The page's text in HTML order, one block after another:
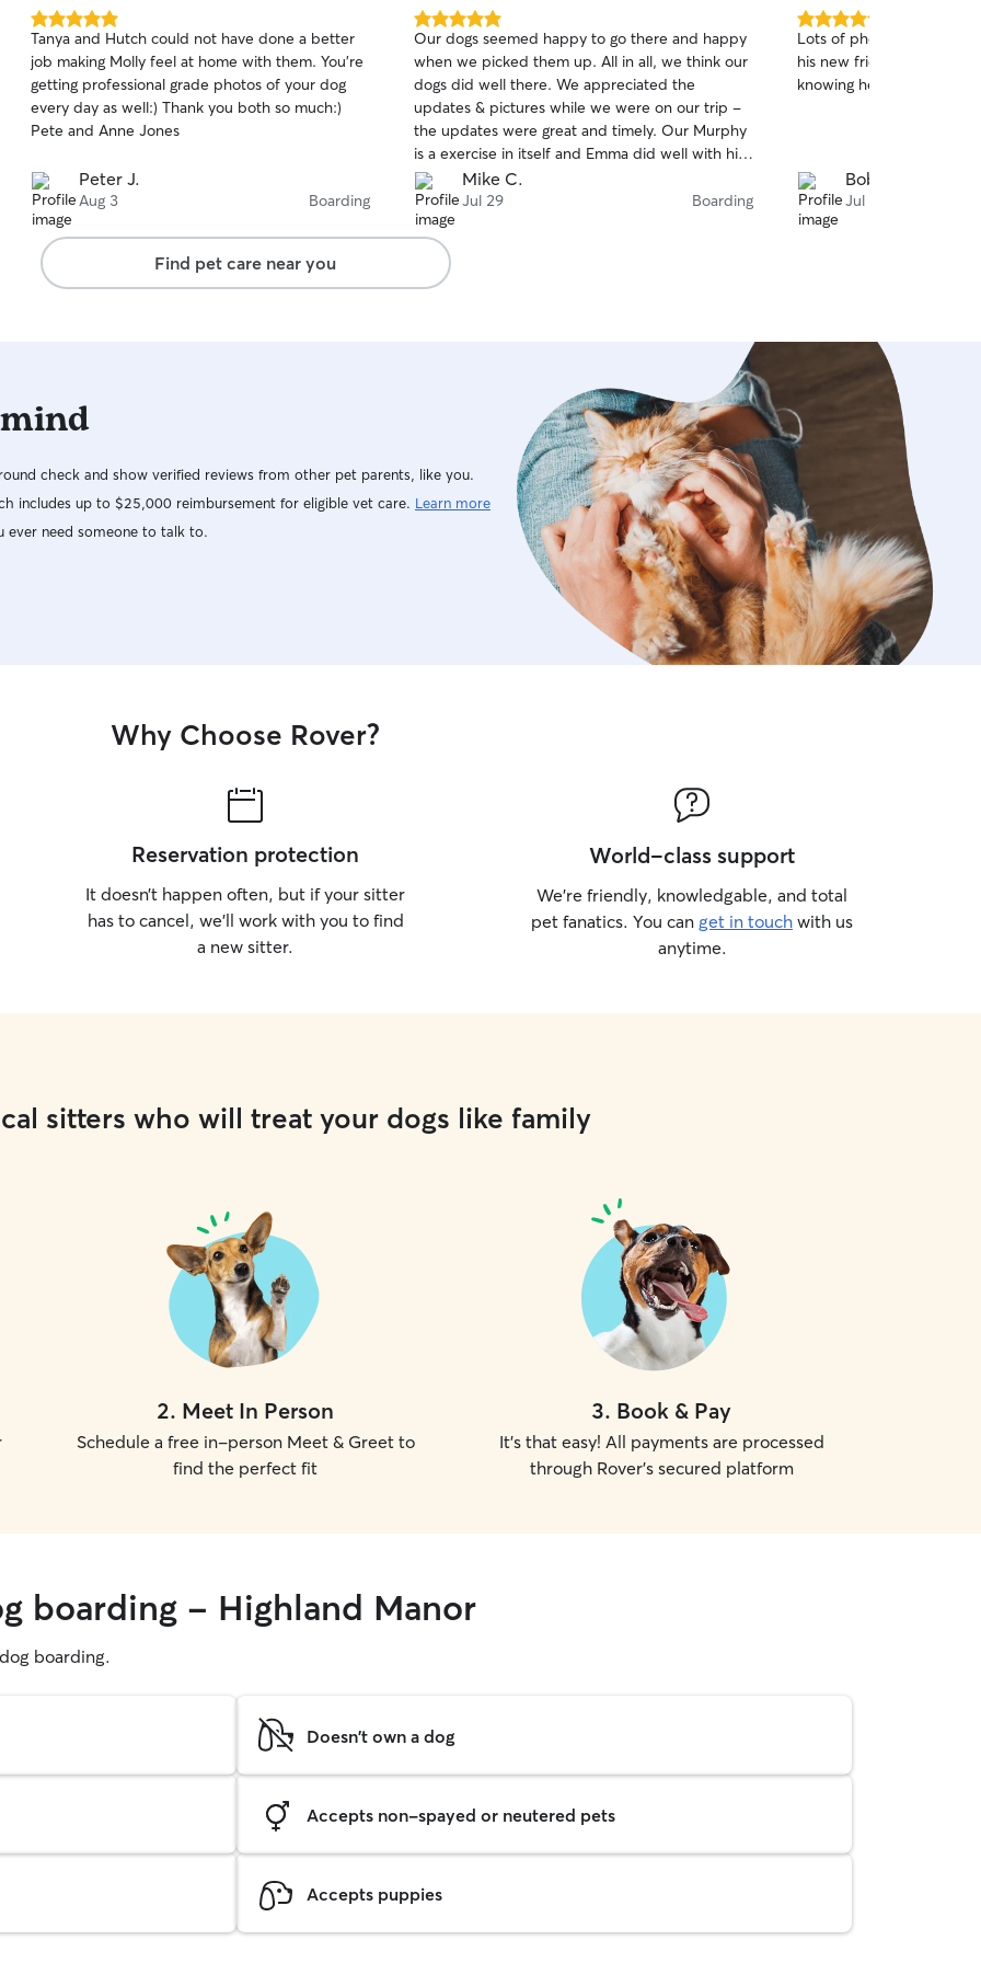
5.0
out
of
5
stars
Tanya and Hutch could not have done a better
job making Molly feel at home with them. You’re
getting professional grade photos of your dog
every day as well:) Thank you both so much:)
Pete and Anne Jones
Peter J.
Aug 3 Boarding
5.0
out
of
5
stars
Our dogs seemed happy to go there and happy
when we picked them up. All in all, we think our
dogs did well there. We appreciated the
updates & pictures while we were on our trip -
the updates were great and timely. Our Murphy
is a exercise in itself and Emma did well with his
meds and food requirements. We recommend
Emma and her husband! Mike & Barbara
Mike C.
Jul 29 Boarding
5.0
out
of
5
Lots of photos and video
his new friends made
knowing he was having a
Bobbi K.
Jul 27
Find pet care near you
check and show verified reviews from other pet parents, like you.
includes up to $25,000 reimbursement for eligible vet care. Learn more
need someone to talk to.
Why Choose Rover?
Reservation protection
It doesn’t happen often, but if your sitter
has to cancel, we’ll work with you to find
a new sitter.
World-class support
We’re friendly, knowledgable, and total
pet fanatics. You can get in touch with us
anytime.
sitters who will treat your dogs like family
2. Meet In Person
Schedule a free in-person Meet & Greet to
find the perfect fit
3. Book & Pay
It's that easy! All payments are processed
through Rover's secured platform
boarding - Highland Manor
boarding.
Doesn't own a dog
Accepts non-spayed or neutered pets
Accepts puppies